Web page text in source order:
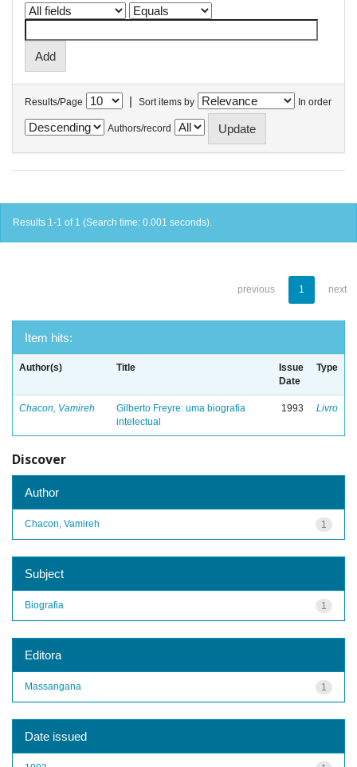
Results/Page | Sort items by In order
Authors/record
Results 1-1 of 1 (Search time: 0.001 seconds).
previous 1 next
Item hits:
Author(s) Title
Issue
Date
Type
Chacon, Vamireh
Gilberto Freyre: uma biografia
intelectual
1993 Livro
Discover
Author
1
Chacon, Vamireh
Subject
1
Biografia
Editora
1
Massangana
Date issued